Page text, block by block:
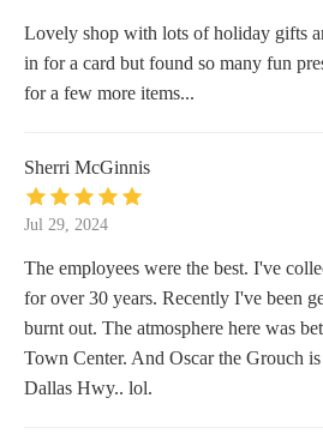
Lovely shop with lots of holiday gifts
in for a card but found so many fun
for a few more items...
Sherri McGinnis
Jul 29, 2024
The employees were the best. I've
for over 30 years. Recently I've been
burnt out. The atmosphere here was
Town Center. And Oscar the Grouch
Dallas Hwy.. lol.